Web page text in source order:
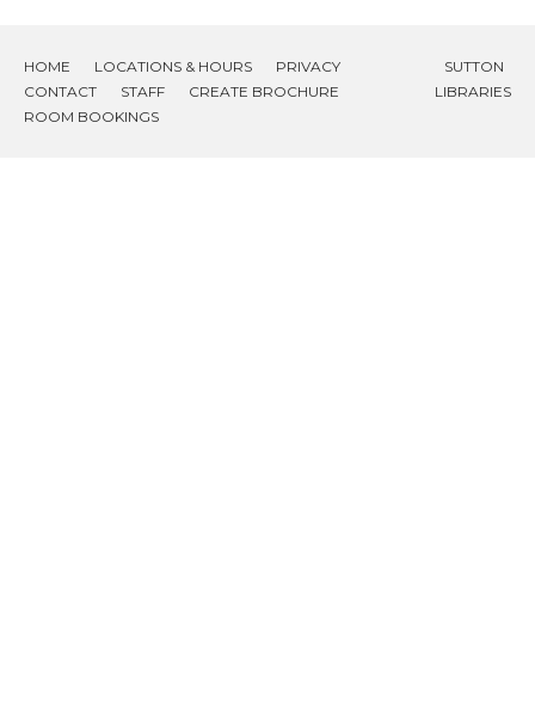
HOME LOCATIONS & HOURS
PRIVACY
CONTACT
STAFF
CREATE BROCHURE
ROOM BOOKINGS
SUTTON
LIBRARIES